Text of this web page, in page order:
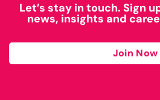
Let’s stay in touch. Sign
news, insights and
Join Now